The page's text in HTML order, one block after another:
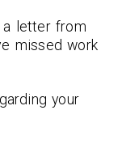
a letter from
missed work
your